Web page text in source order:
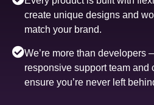
create unique designs and
match your brand.
We’re more than developers
responsive support team and
ensure you’re never left